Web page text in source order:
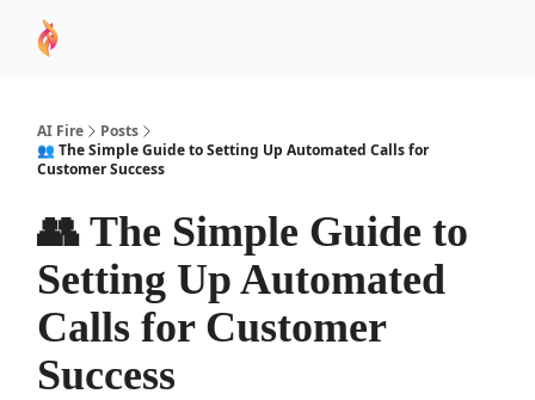
AI Fire
Posts
👥 The Simple Guide to Setting Up Automated Calls for
Customer Success
👥 The Simple Guide to
Setting Up Automated
Calls for Customer
Success